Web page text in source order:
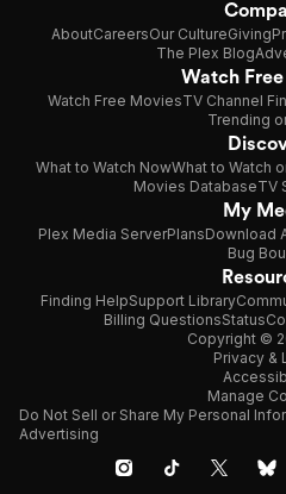
AboutCareersOur CultureGiving
The Plex Blog
Watch
Watch Free MoviesTV Channel
Trending
What to Watch NowWhat to Watch
Movies DatabaseTV
My
Plex Media ServerPlansDownload
Bug
Finding HelpSupport Library
Billing QuestionsStatus
Copyright ©
Privacy &
Manage
Do Not Sell or Share My Personal
Advertising